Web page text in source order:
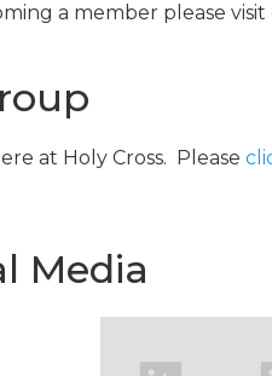
a member please
at Holy Cross. Please
Media